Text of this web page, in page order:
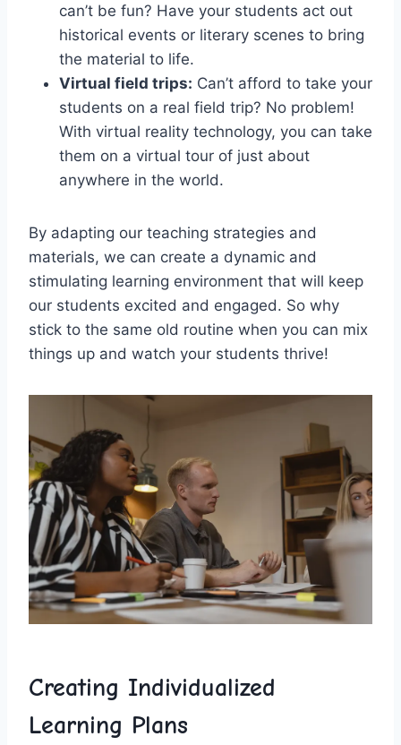
can’t be fun? ‍Have your students act ​out
historical events or literary​ scenes ⁤to bring
the material‍ to life.
Virtual field trips: Can’t afford to take your
students on a real field trip? No problem!
With virtual reality​ technology, you‌ can take
them⁢ on ⁣a ​virtual tour of just about
anywhere in the world.
By adapting our teaching strategies and​
materials, we can ​create ​a dynamic and
stimulating learning environment that will keep
our students excited‌ and engaged. ⁤So why
stick to the same old routine when you​ can⁣ mix
⁢things up and⁤ watch your students thrive!
Creating ⁤Individualized
Learning Plans